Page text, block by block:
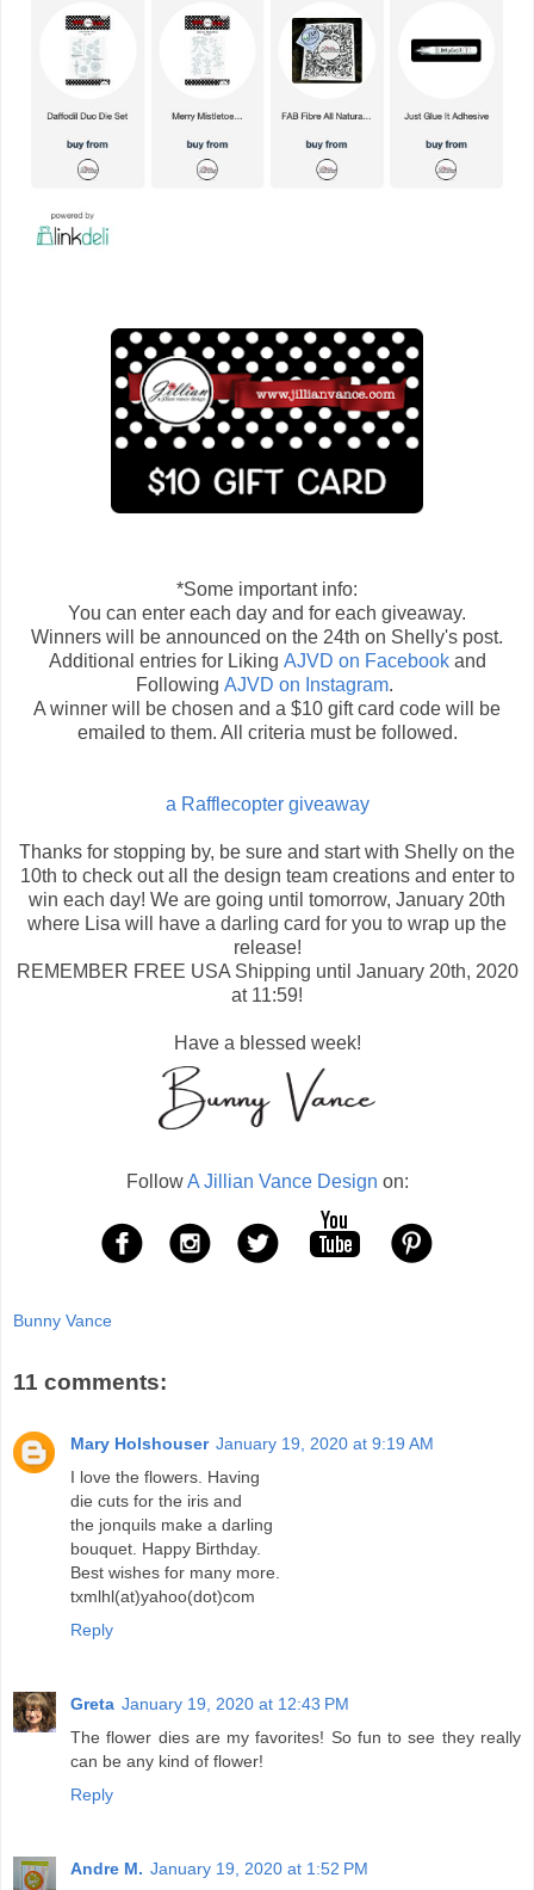
*Some important info:
You can enter each day and for each giveaway.
Winners will be announced on the 24th on Shelly's post.
Additional entries for Liking AJVD on Facebookand
Following AJVD on Instagram.
A winner will be chosen and a $10 gift card code will be
emailed to them. All criteria must be followed.
a Rafflecopter giveaway
Thanks for stopping by, be sure and start with Shelly on the
10th to check out all the design team creations and enter to
win each day! We are going until tomorrow, January 20th
where Lisa will have a darling card for you to wrap up the
release!
REMEMBER FREE USA Shipping until January 20th, 2020
at 11:59!
Have a blessed week!
FollowA Jillian Vance Design on:
Bunny Vance
11 comments:
Mary Holshouser January 19, 2020 at 9:19 AM
I love the flowers. Having
die cuts for the iris and
the jonquils make a darling
bouquet. Happy Birthday.
Best wishes for many more.
txmlhl(at)yahoo(dot)com
Reply
Greta January 19, 2020 at 12:43 PM
The flower dies are my favorites! So fun to see they really
can be any kind of flower!
Reply
Andre M. January 19, 2020 at 1:52 PM